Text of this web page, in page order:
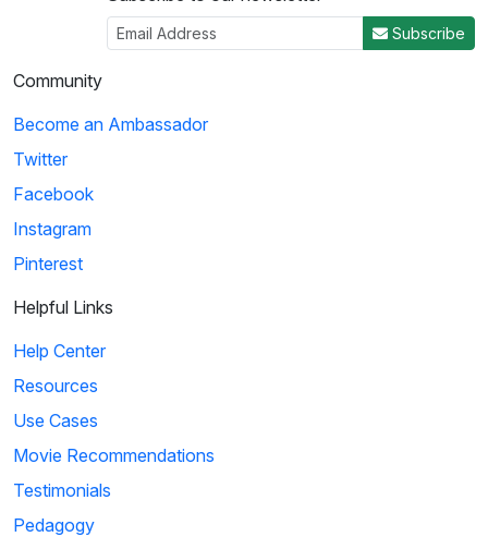
Subscribe
Community
Become an Ambassador
Twitter
Facebook
Instagram
Pinterest
Helpful Links
Help Center
Resources
Use Cases
Movie Recommendations
Testimonials
Pedagogy